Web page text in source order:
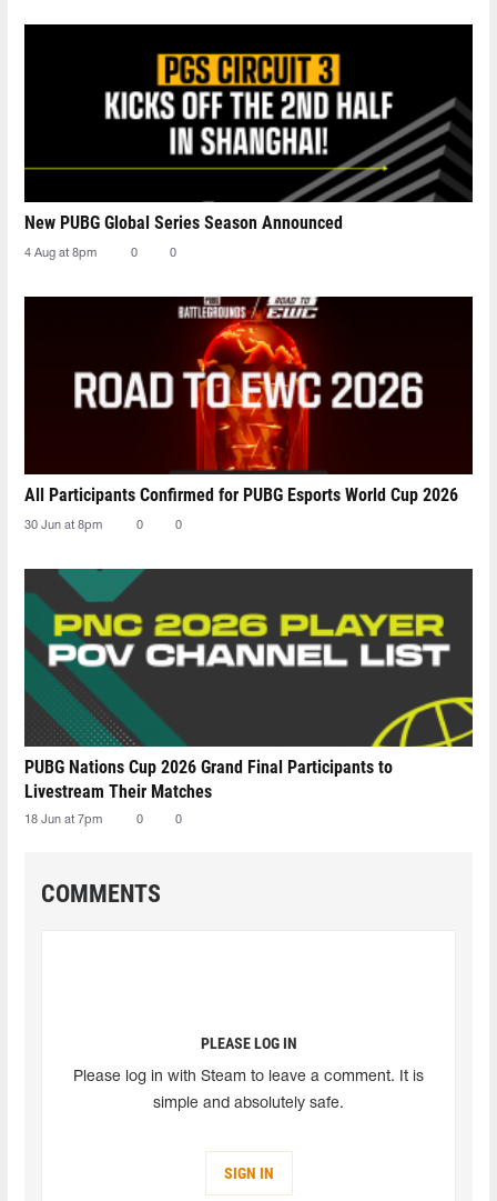
New PUBG Global Series Season Announced
4 Aug at 8pm 0 0
All Participants Confirmed for PUBG Esports World Cup 2026
30 Jun at 8pm 0 0
PUBG Nations Cup 2026 Grand Final Participants to
Livestream Their Matches
18 Jun at 7pm 0 0
COMMENTS
PLEASE LOG IN
Please log in with Steam to leave a comment. It is
simple and absolutely safe.
SIGN IN